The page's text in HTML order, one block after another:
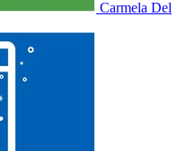
Carmela Del